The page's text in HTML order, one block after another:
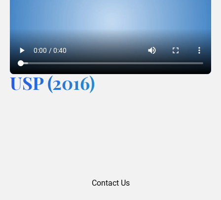
USP (2016)
Contact Us